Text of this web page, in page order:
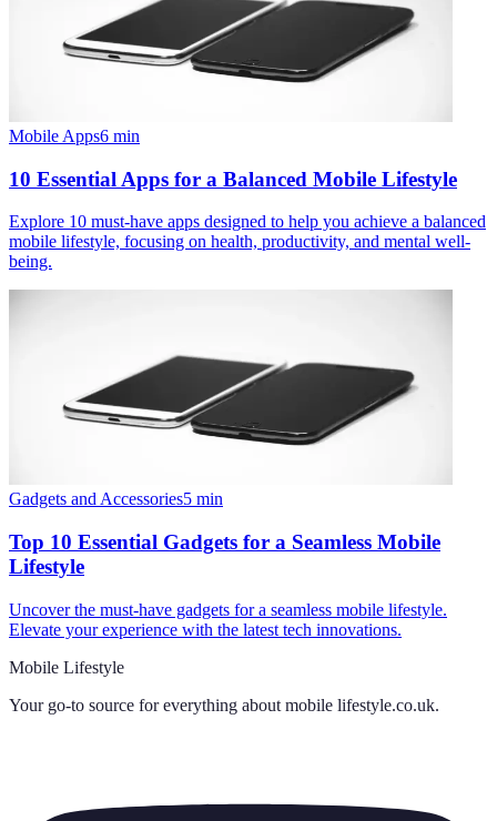
Mobile Apps6 min
10 Essential Apps for a Balanced Mobile Lifestyle
Explore 10 must-have apps designed to help you achieve a balanced
mobile lifestyle, focusing on health, productivity, and mental well-
being.
Gadgets and Accessories5 min
Top 10 Essential Gadgets for a Seamless Mobile
Lifestyle
Uncover the must-have gadgets for a seamless mobile lifestyle.
Elevate your experience with the latest tech innovations.
Mobile Lifestyle
Your go-to source for everything about mobile lifestyle.co.uk.